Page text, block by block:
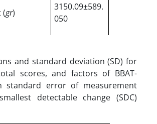
(gr)
3150.09±589.
050
and standard deviation (SD) for
scores, and factors of BBAT-
standard error of measurement
detectable change (SDC)